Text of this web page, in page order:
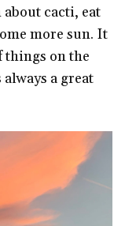
cacti, eat
more sun. It
things on the
a great